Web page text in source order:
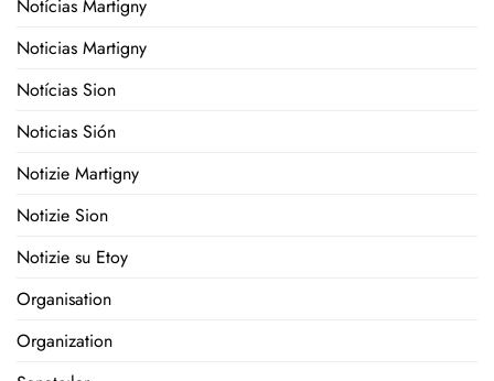
Notícias Martigny
Noticias Martigny
Notícias Sion
Noticias Sión
Notizie Martigny
Notizie Sion
Notizie su Etoy
Organisation
Organization